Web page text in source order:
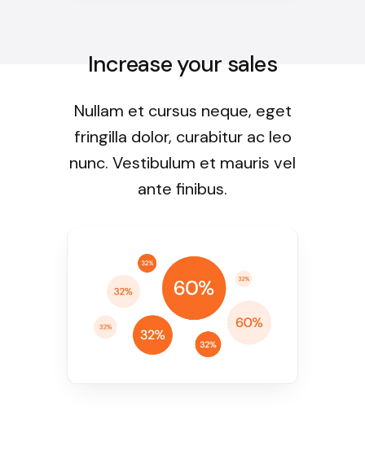
Increase your sales
Nullam et cursus neque, eget
fringilla dolor, curabitur ac leo
nunc. Vestibulum et mauris vel
ante finibus.